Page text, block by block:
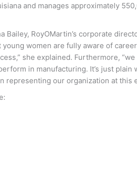
and manages approximately
RoyOMartin’s corporate
women are fully aware of
she explained. Furthermore,
in manufacturing. It’s just
representing our organization at this